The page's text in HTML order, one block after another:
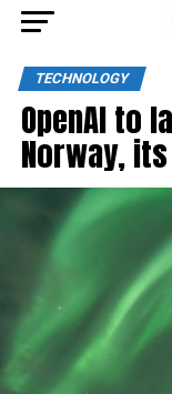
TECHNOLOGY
OpenAI to
Norway,